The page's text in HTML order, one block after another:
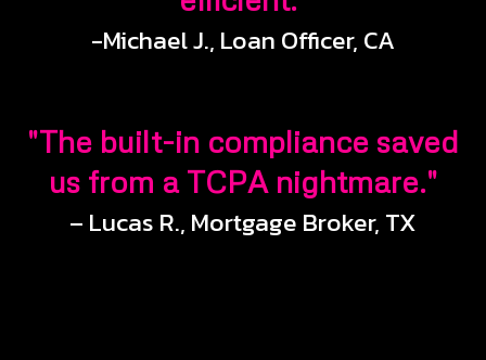
-Michael J., Loan Officer, CA
"The built-in compliance saved
us from a TCPA nightmare."
– Lucas R., Mortgage Broker, TX